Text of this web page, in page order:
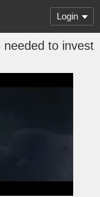
Login
to invest